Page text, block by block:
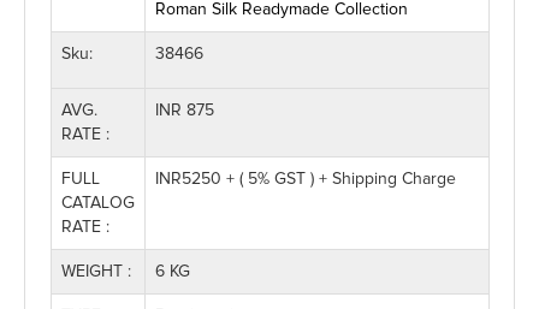
Roman Silk Readymade Collection
Sku: 38466
AVG.
RATE :
INR 875
FULL
CATALOG
RATE :
INR5250 + ( 5% GST ) + Shipping Charge
WEIGHT : 6 KG